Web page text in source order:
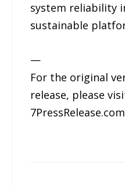
system reliability
sustainable
—
For the original
release, please
7PressRelease.com